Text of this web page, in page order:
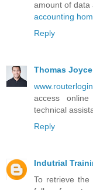
amount of data
accounting
Reply
Thomas Joyce
access
technical
Reply
Indutrial
To retrieve the